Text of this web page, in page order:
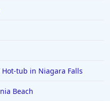
Hot-tub in Niagara Falls
Beach